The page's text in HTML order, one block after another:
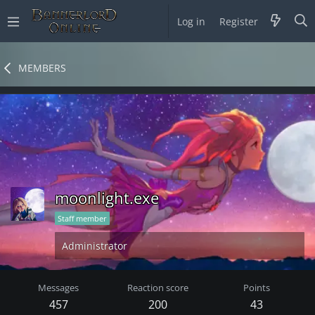
Log in Register
MEMBERS
moonlight.exe
Staff member
Administrator
Messages
457
Reaction score
200
Points
43